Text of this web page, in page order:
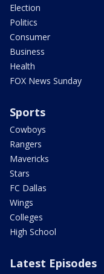
Election
Politics
Consumer
Business
Health
FOX News Sunday
Sports
Cowboys
Rangers
Mavericks
Stars
FC Dallas
Wings
Colleges
High School
Latest Episodes